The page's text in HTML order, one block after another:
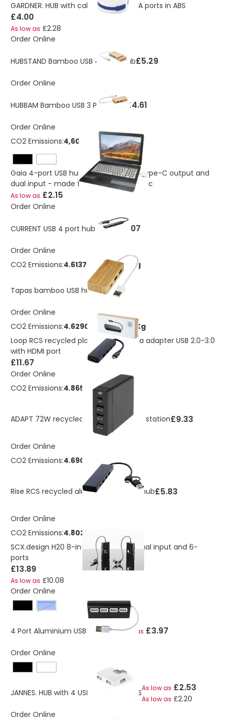
GARDNER. HUB with cable and 4 USB-A ports in ABS
£4.00
As low as £2.28
Order Online
HUBSTAND Bamboo USB 4 ports Hub£5.29
Order Online
HUBBAM Bamboo USB 3 Ports Hub£4.61
Order Online
CO2 Emissions:4,60734726868609 Kg
Gaia 4-port USB hub with USB-A and Type-C output and
dual input - made from recycled plastic
As low as £2.15
Order Online
CURRENT USB 4 port hub 19 cm£3.07
Order Online
CO2 Emissions:4.61375179189494 Kg
Tapas bamboo USB hub£2.56
Order Online
CO2 Emissions:4.62901847820499 Kg
Loop RCS recycled plastic multimedia adapter USB 2.0-3.0
with HDMI port
£11.67
Order Online
CO2 Emissions:4.86518518988064 Kg
ADAPT 72W recycled plastic PD power station£9.33
Order Online
CO2 Emissions:4.6909578171992 Kg
Rise RCS recycled aluminium USB 2.0 hub£5.83
Order Online
CO2 Emissions:4.8021989276435 Kg
SCX.design H20 8-in-1 USB hub with dual input and 6-
ports
£13.89
As low as £10.08
Order Online
Blue
4 Port Aluminium USB hub 2.0As low as £3.97
Order Online
JANNES. HUB with 4 USB-A ports in ABSAs low as £2.53
As low as £2.20
Order Online